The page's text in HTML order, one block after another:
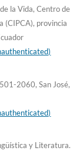
la Vida, Centro de
(CIPCA), provincia
2060, San José,
y Literatura.